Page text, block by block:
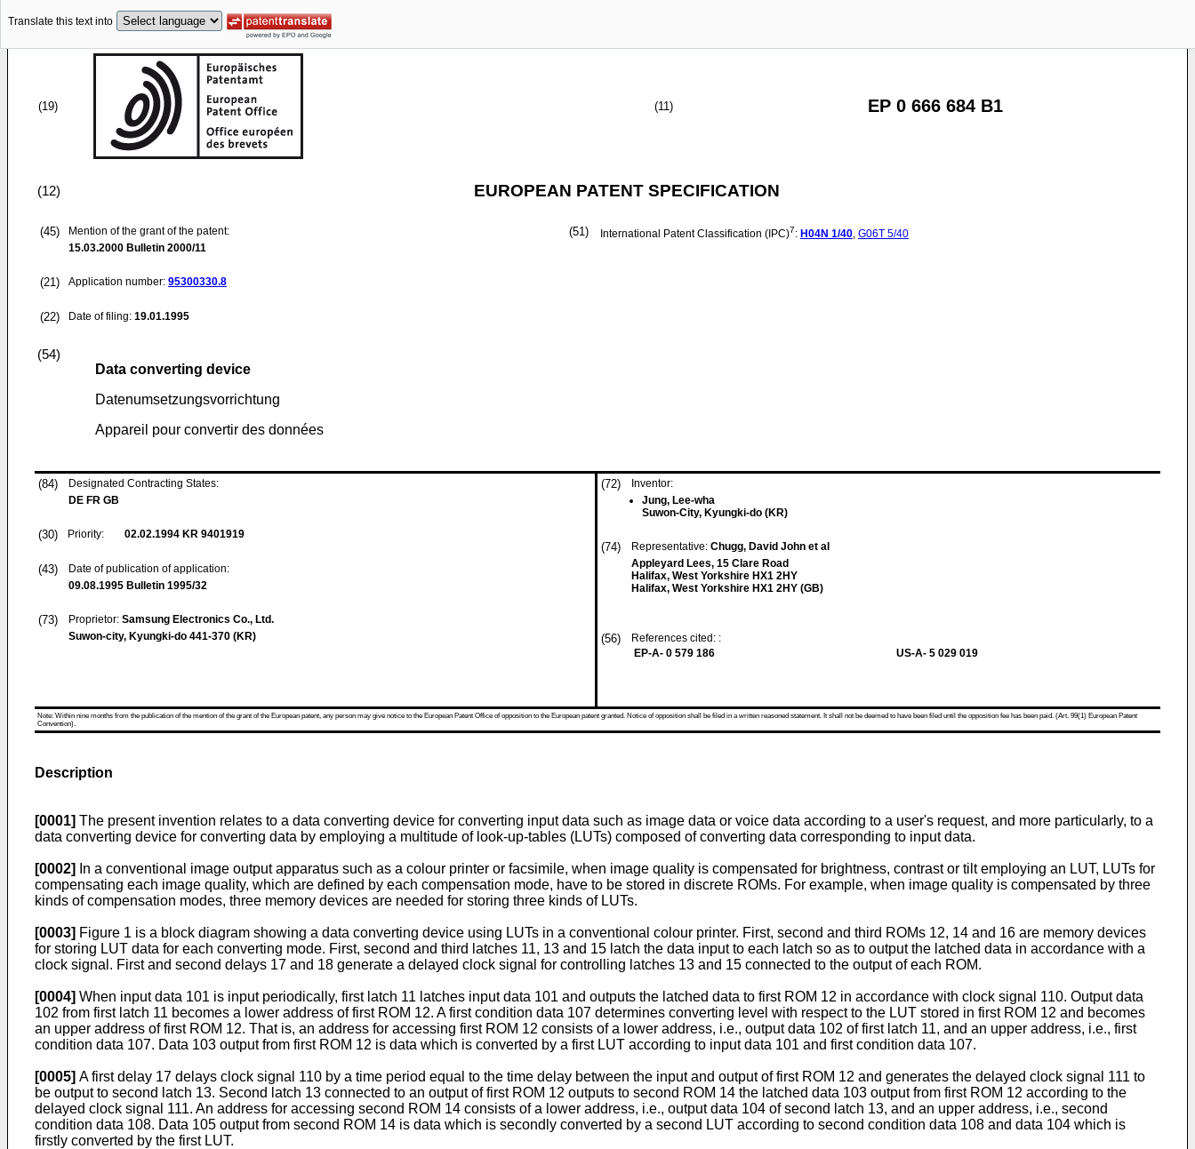
Translate this text into
(19) (11) EP 0 666 684 B1
(12) EUROPEAN PATENT SPECIFICATION
(45)
Mention of the grant of the patent:
15.03.2000 Bulletin 2000/11
(21) Application number: 95300330.8
(22) Date of filing: 19.01.1995
(51) International Patent Classification (IPC)7: H04N 1/40, G06T 5/40
(54)
Data converting device
Datenumsetzungsvorrichtung
Appareil pour convertir des données
(84)
Designated Contracting States:
DE FR GB
(30) Priority: 02.02.1994 KR 9401919
(43)
Date of publication of application:
09.08.1995 Bulletin 1995/32
(73) Proprietor: Samsung Electronics Co., Ltd.
Suwon-city, Kyungki-do 441-370 (KR)
(72)
Inventor:
Jung, Lee-wha
Suwon-City, Kyungki-do (KR)
(74) Representative: Chugg, David John et al
Appleyard Lees, 15 Clare Road
Halifax, West Yorkshire HX1 2HY
Halifax, West Yorkshire HX1 2HY (GB)
(56)
References cited: :
EP-A- 0 579 186
US-A- 5 029 019
Note: Within nine months from the publication of the mention of the grant of the European patent, any person may give notice to the European Patent Office of opposition to the European patent granted. Notice of opposition shall be filed in a written reasoned statement. It shall not be deemed to have been filed until the opposition fee has been paid. (Art. 99(1) European Patent
Convention).
Description
[0001] The present invention relates to a data converting device for converting input data such as image data or voice data according to a user's request, and more particularly, to a
data converting device for converting data by employing a multitude of look-up-tables (LUTs) composed of converting data corresponding to input data.
[0002]
In a conventional image output apparatus such as a colour printer or facsimile, when image quality is compensated for brightness, contrast or tilt employing an LUT, LUTs for
compensating each image quality, which are defined by each compensation mode, have to be stored in discrete ROMs. For example, when image quality is compensated by three
kinds of compensation modes, three memory devices are needed for storing three kinds of LUTs.
[0003] Figure 1 is a block diagram showing a data converting device using LUTs in a conventional colour printer. First, second and third ROMs 12, 14 and 16 are memory devices
for storing LUT data for each converting mode. First, second and third latches 11, 13 and 15 latch the data input to each latch so as to output the latched data in accordance with a
clock signal. First and second delays 17 and 18 generate a delayed clock signal for controlling latches 13 and 15 connected to the output of each ROM.
[0004] When input data 101 is input periodically, first latch 11 latches input data 101 and outputs the latched data to first ROM 12 in accordance with clock signal 110. Output data
102 from first latch 11 becomes a lower address of first ROM 12. A first condition data 107 determines converting level with respect to the LUT stored in first ROM 12 and becomes
an upper address of first ROM 12. That is, an address for accessing first ROM 12 consists of a lower address, i.e., output data 102 of first latch 11, and an upper address, i.e., first
condition data 107. Data 103 output from first ROM 12 is data which is converted by a first LUT according to input data 101 and first condition data 107.
[0005] A first delay 17 delays clock signal 110 by a time period equal to the time delay between the input and output of first ROM 12 and generates the delayed clock signal 111 to
be output to second latch 13. Second latch 13 connected to an output of first ROM 12 outputs to second ROM 14 the latched data 103 output from first ROM 12 according to the
delayed clock signal 111. An address for accessing second ROM 14 consists of a lower address, i.e., output data 104 of second latch 13, and an upper address, i.e., second
condition data 108. Data 105 output from second ROM 14 is data which is secondly converted by a second LUT according to second condition data 108 and data 104 which is
firstly converted by the first LUT.